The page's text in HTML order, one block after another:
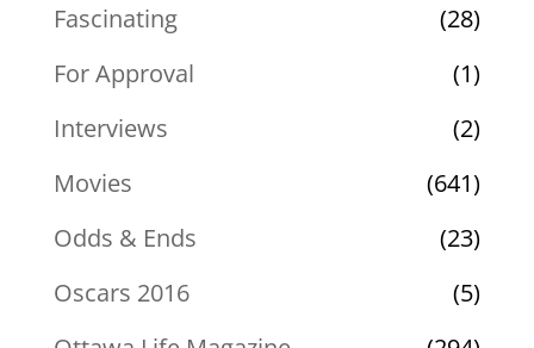
Fascinating
(28)
For Approval
(1)
Interviews
(2)
Movies
(641)
Odds & Ends
(23)
Oscars 2016
(5)